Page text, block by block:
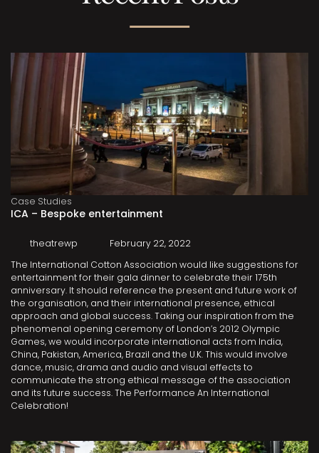
Case Studies
ICA – Bespoke entertainment
theatrewp
February 22, 2022
The International Cotton Association would like suggestions for
entertainment for their gala dinner to celebrate their 175th
anniversary. It should reference the present and future work of
the organisation, and their international presence, ethical
approach and global success. Taking our inspiration from the
phenomenal opening ceremony of London’s 2012 Olympic
Games, we would incorporate international acts from India,
China, Pakistan, America, Brazil and the U.K. This would involve
dance, music, drama and audio and visual effects to
communicate the strong ethical message of the association
and its future success. The Performance An International
Celebration!